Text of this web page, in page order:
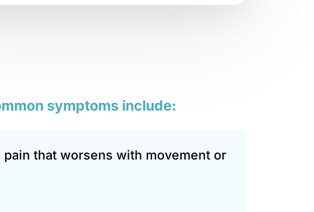
symptoms include:
pain that worsens with movement or